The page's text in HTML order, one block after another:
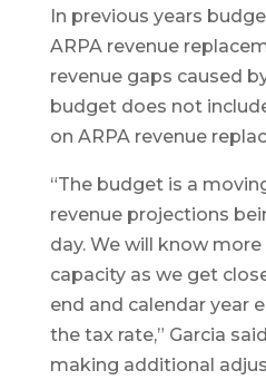
In previous years
ARPA revenue
revenue gaps caused
budget does not
on ARPA revenue
“The budget is a
revenue projections
day. We will know
capacity as we get
end and calendar year
the tax rate,” Garcia
making additional